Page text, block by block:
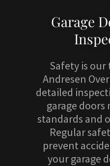
Garage
Safety is
Andresen
detailed
garage doors
standards and
Regular
prevent
your garage